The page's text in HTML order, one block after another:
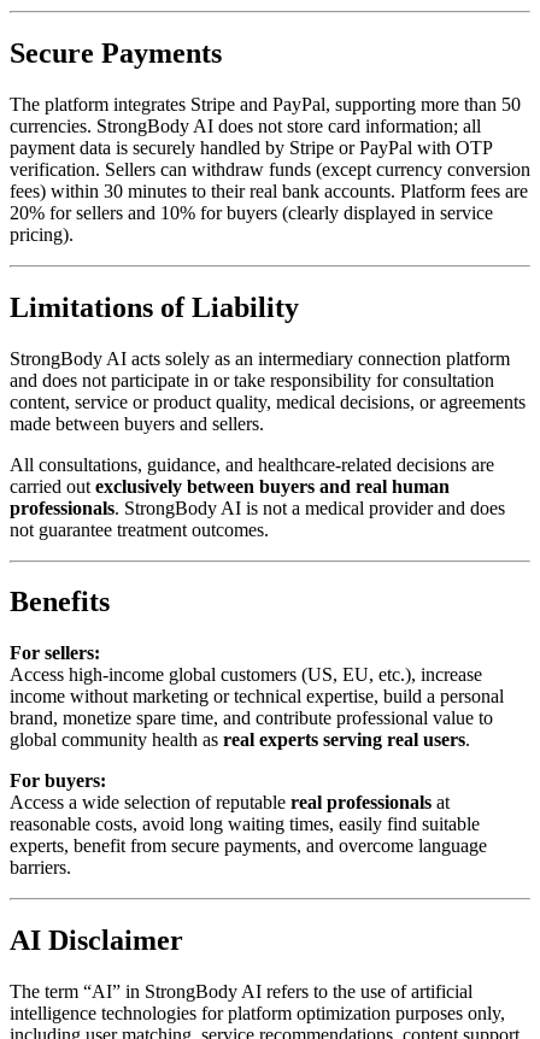
Secure Payments
The platform integrates Stripe and PayPal, supporting more than 50
currencies. StrongBody AI does not store card information; all
payment data is securely handled by Stripe or PayPal with OTP
verification. Sellers can withdraw funds (except currency conversion
fees) within 30 minutes to their real bank accounts. Platform fees are
20% for sellers and 10% for buyers (clearly displayed in service
pricing).
Limitations of Liability
StrongBody AI acts solely as an intermediary connection platform
and does not participate in or take responsibility for consultation
content, service or product quality, medical decisions, or agreements
made between buyers and sellers.
All consultations, guidance, and healthcare-related decisions are
carried out exclusively between buyers and real human
professionals. StrongBody AI is not a medical provider and does
not guarantee treatment outcomes.
Benefits
For sellers:
Access high-income global customers (US, EU, etc.), increase
income without marketing or technical expertise, build a personal
brand, monetize spare time, and contribute professional value to
global community health as real experts serving real users.
For buyers:
Access a wide selection of reputable real professionals at
reasonable costs, avoid long waiting times, easily find suitable
experts, benefit from secure payments, and overcome language
barriers.
AI Disclaimer
The term “AI” in StrongBody AI refers to the use of artificial
intelligence technologies for platform optimization purposes only,